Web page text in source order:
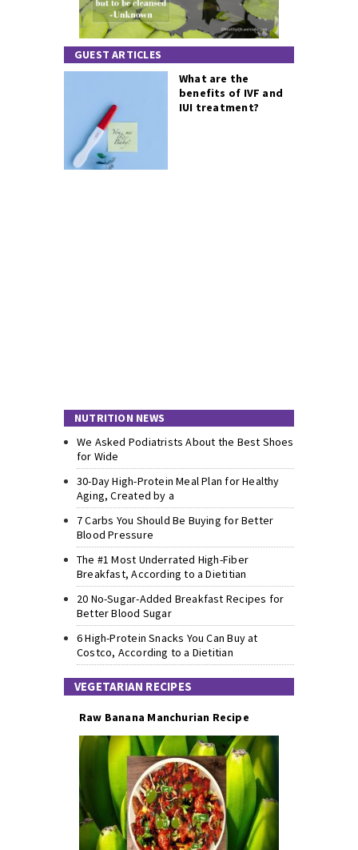
GUEST ARTICLES
What are the
benefits of IVF and
IUI treatment?
NUTRITION NEWS
We Asked Podiatrists About the Best Shoes
for Wide
30-Day High-Protein Meal Plan for Healthy
Aging, Created by a
7 Carbs You Should Be Buying for Better
Blood Pressure
The #1 Most Underrated High-Fiber
Breakfast, According to a Dietitian
20 No-Sugar-Added Breakfast Recipes for
Better Blood Sugar
6 High-Protein Snacks You Can Buy at
Costco, According to a Dietitian
VEGETARIAN RECIPES
Raw Banana Manchurian Recipe